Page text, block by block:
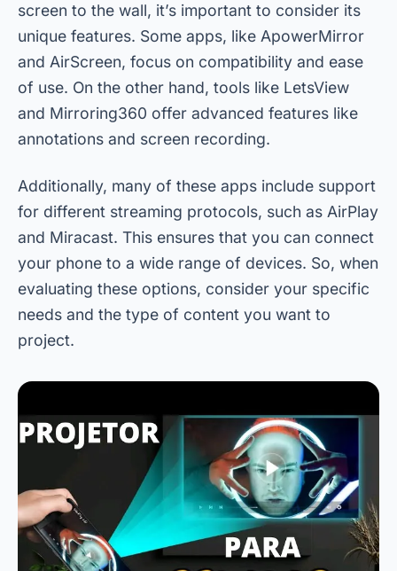
screen to the wall, it’s important to consider its
unique features. Some apps, like ApowerMirror
and AirScreen, focus on compatibility and ease
of use. On the other hand, tools like LetsView
and Mirroring360 offer advanced features like
annotations and screen recording.
Additionally, many of these apps include support
for different streaming protocols, such as AirPlay
and Miracast. This ensures that you can connect
your phone to a wide range of devices. So, when
evaluating these options, consider your specific
needs and the type of content you want to
project.